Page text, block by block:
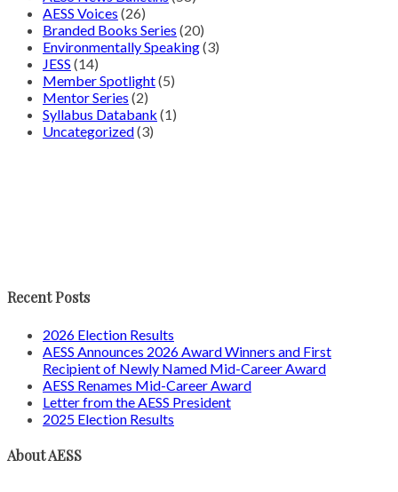
AESS Voices (26)
Branded Books Series (20)
Environmentally Speaking(3)
JESS (14)
Member Spotlight(5)
Mentor Series (2)
Syllabus Databank (1)
Uncategorized(3)
Recent Posts
2026 Election Results
AESS Announces 2026 Award Winners and First
Recipient of Newly Named Mid-Career Award
AESS Renames Mid-Career Award
Letter from the AESS President
2025 Election Results
About AESS